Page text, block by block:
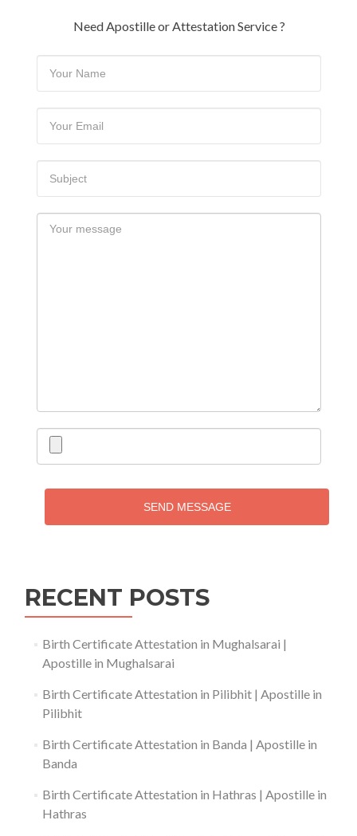
Need Apostille or Attestation Service ?
SEND MESSAGE
RECENT POSTS
Birth Certificate Attestation in Mughalsarai |
Apostille in Mughalsarai
Birth Certificate Attestation in Pilibhit | Apostille in
Pilibhit
Birth Certificate Attestation in Banda | Apostille in
Banda
Birth Certificate Attestation in Hathras | Apostille in
Hathras